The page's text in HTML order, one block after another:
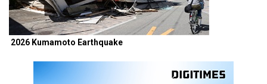
2026 Kumamoto Earthquake